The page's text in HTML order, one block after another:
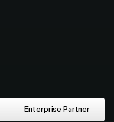
Enterprise Partner